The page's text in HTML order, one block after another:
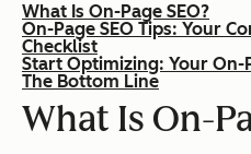
What Is On-Page SEO?
On-Page SEO Tips: Your
Checklist
Start Optimizing: Your On-
The Bottom Line
What Is On-